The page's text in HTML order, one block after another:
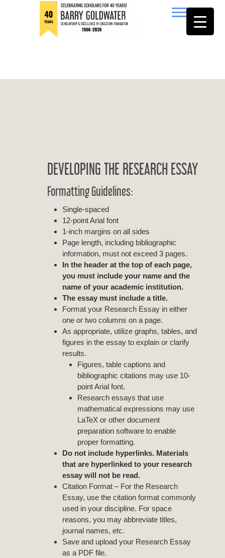
DEVELOPING THE RESEARCH ESSAY
Formatting Guidelines:
Single-spaced
12-point Arial font
1-inch margins on all sides
Page length, including bibliographic
information, must not exceed 3 pages.
In the header at the top of each page,
you must include your name and the
name of your academic institution.
The essay must include a title.
Format your Research Essay in either
one or two columns on a page.
As appropriate, utilize graphs, tables, and
figures in the essay to explain or clarify
results.
Figures, table captions and
bibliographic citations may use 10-
point Arial font.
Research essays that use
mathematical expressions may use
LaTeX or other document
preparation software to enable
proper formatting.
Do not include hyperlinks. Materials
that are hyperlinked to your research
essay will not be read.
Citation Format – For the Research
Essay, use the citation format commonly
used in your discipline. For space
reasons, you may abbreviate titles,
journal names, etc.
Save and upload your Research Essay
as a PDF file.